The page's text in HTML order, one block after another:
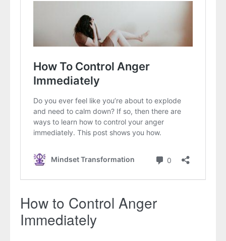
How to Control Anger
Immediately